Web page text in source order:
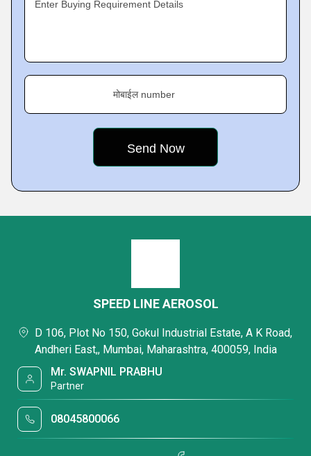
Enter Buying Requirement Details
मोबाईल number
SPEED LINE AEROSOL
D 106, Plot No 150, Gokul Industrial Estate, A K Road,
Andheri East,, Mumbai, Maharashtra, 400059, India
Mr. SWAPNIL PRABHU
Partner
08045800066